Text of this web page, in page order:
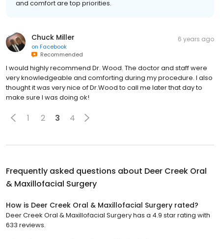
and comfort are top priorities.
Chuck Miller
on Facebook
Recommended
6 years ago
I would highly recommend Dr. Wood. The doctor and staff were
very knowledgeable and comforting during my procedure. I also
thought it was very nice of Dr.Wood to call me later that day to
make sure I was doing ok!
1 2 3 4
Frequently asked questions about Deer Creek Oral
& Maxillofacial Surgery
How is Deer Creek Oral & Maxillofacial Surgery rated?
Deer Creek Oral & Maxillofacial Surgery has a 4.9 star rating with
633 reviews.